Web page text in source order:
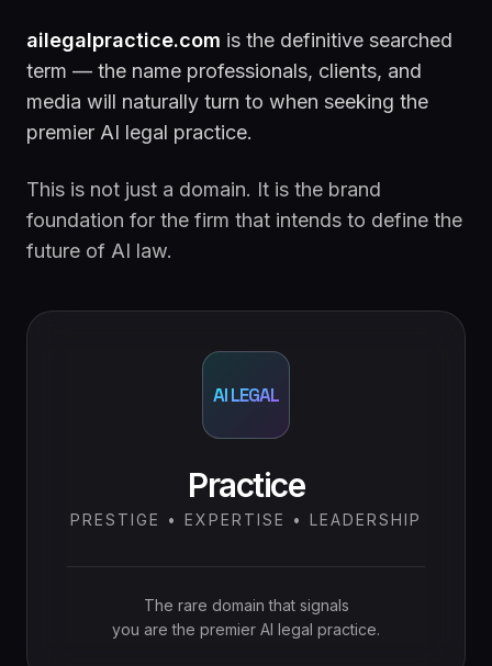
ailegalpractice.com is the definitive searched
term — the name professionals, clients, and
media will naturally turn to when seeking the
premier AI legal practice.
This is not just a domain. It is the brand
foundation for the firm that intends to define the
future of AI law.
AI LEGAL
Practice
PRESTIGE • EXPERTISE • LEADERSHIP
The rare domain that signals
you are the premier AI legal practice.